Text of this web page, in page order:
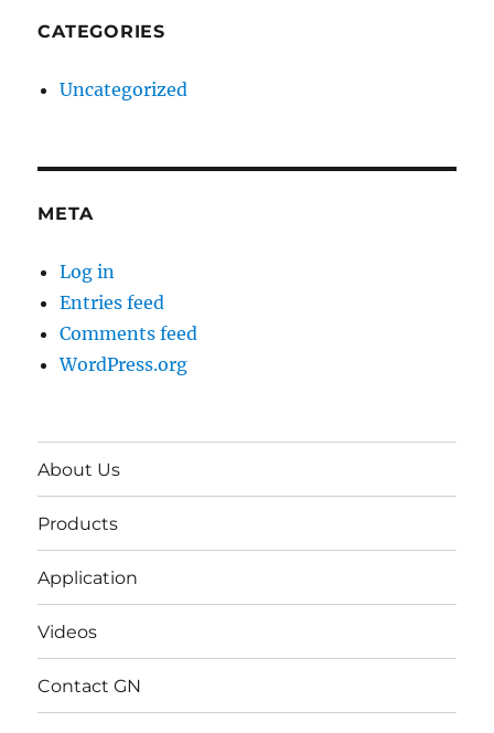
CATEGORIES
Uncategorized
META
Log in
Entries feed
Comments feed
WordPress.org
About Us
Products
Application
Videos
Contact GN